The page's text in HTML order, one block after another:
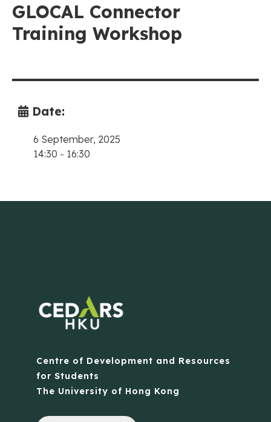
GLOCAL Connector
Training Workshop
Date:
6 September, 2025
14:30 - 16:30
Centre of Development and Resources
for Students
The University of Hong Kong